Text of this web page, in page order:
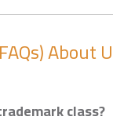
About
class?